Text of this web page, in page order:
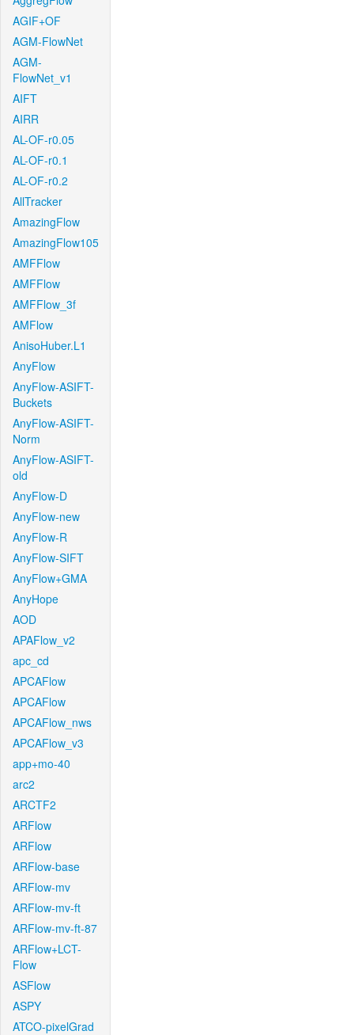
AGIF+OF
AGM-FlowNet
AGM-
FlowNet_v1
AIFT
AIRR
AL-OF-r0.05
AL-OF-r0.1
AL-OF-r0.2
AllTracker
AmazingFlow
AmazingFlow105
AMFFlow
AMFFlow
AMFFlow_3f
AMFlow
AnisoHuber.L1
AnyFlow
AnyFlow-ASIFT-
Buckets
AnyFlow-ASIFT-
Norm
AnyFlow-ASIFT-
old
AnyFlow-D
AnyFlow-new
AnyFlow-R
AnyFlow-SIFT
AnyFlow+GMA
AnyHope
AOD
APAFlow_v2
apc_cd
APCAFlow
APCAFlow
APCAFlow_nws
APCAFlow_v3
app+mo-40
arc2
ARCTF2
ARFlow
ARFlow
ARFlow-base
ARFlow-mv
ARFlow-mv-ft
ARFlow-mv-ft-87
ARFlow+LCT-
Flow
ASFlow
ASPY
ATCO-pixelGrad